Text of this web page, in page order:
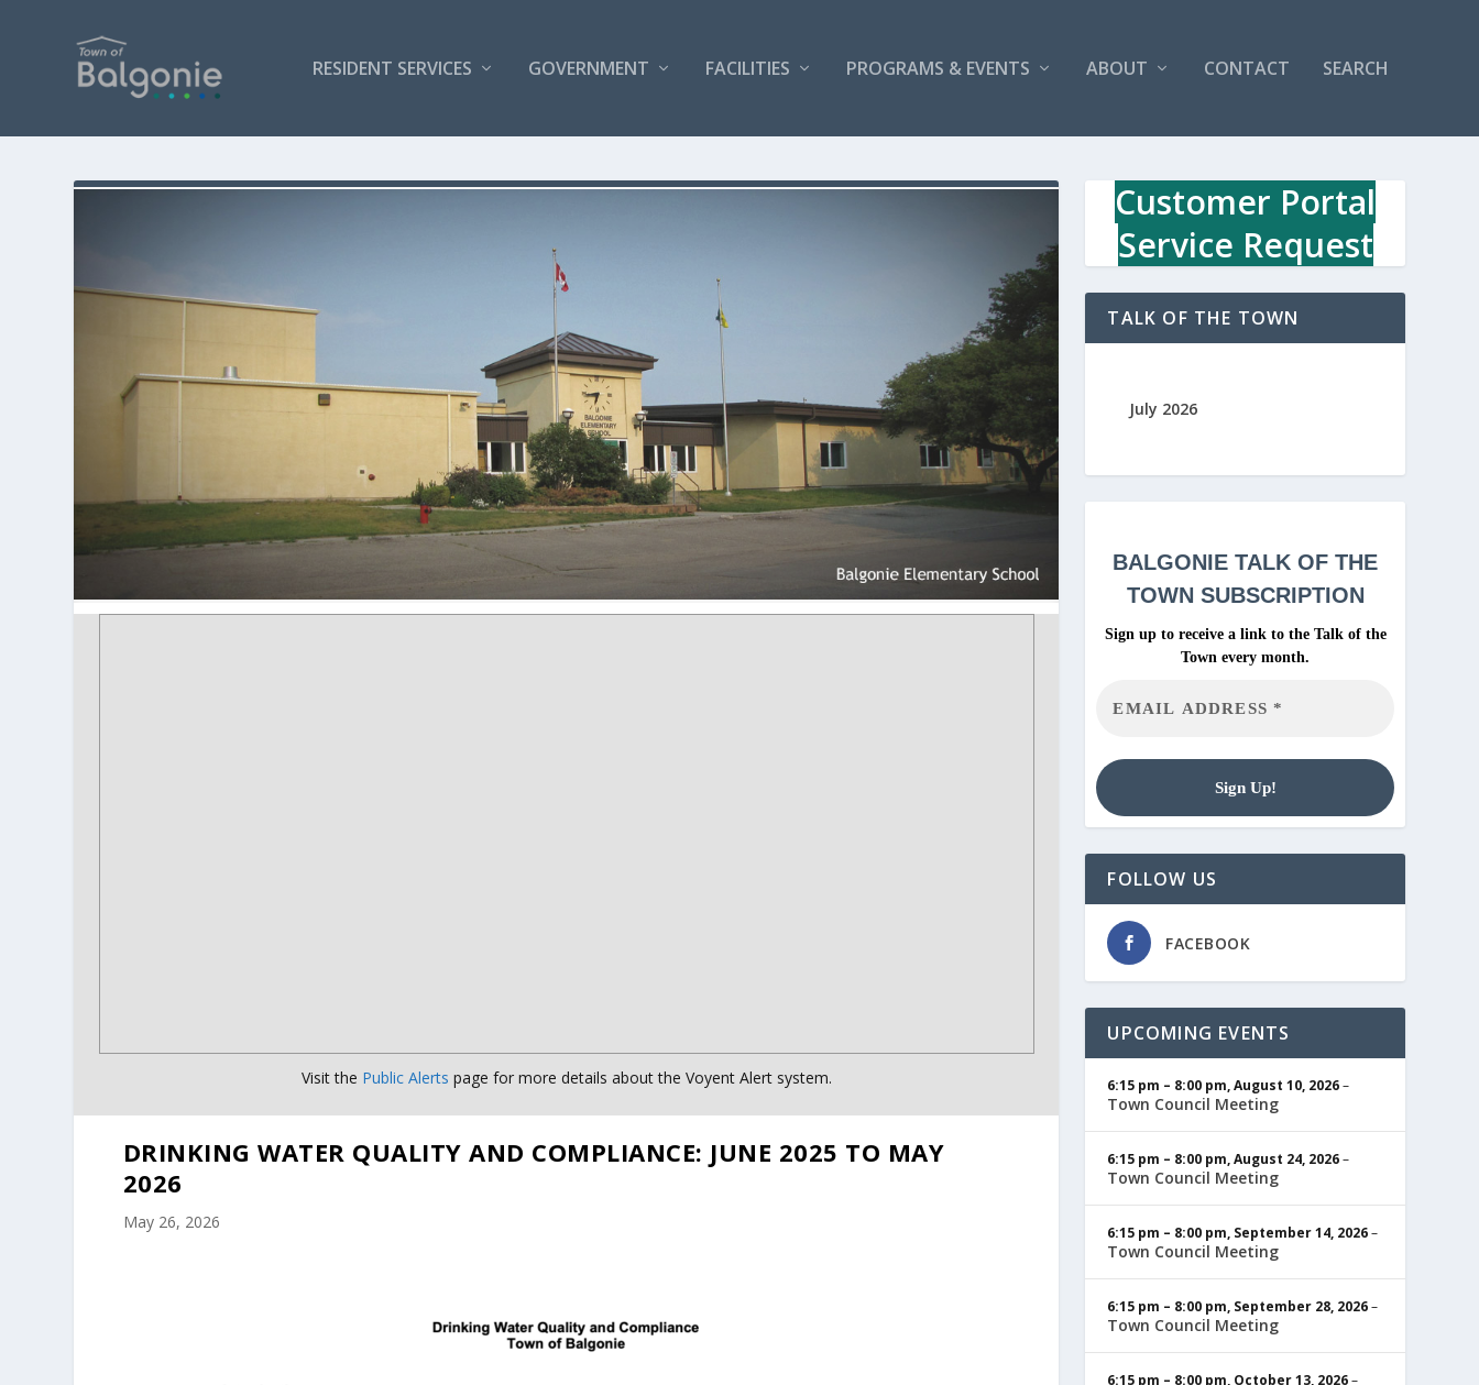
RESIDENT SERVICES GOVERNMENT FACILITIES PROGRAMS & EVENTS ABOUT CONTACT SEARCH
Visit the Public Alerts page for more details about the Voyent Alert system.
DRINKING WATER QUALITY AND COMPLIANCE: JUNE 2025 TO MAY
2026
May 26, 2026
Customer Portal
Service Request
TALK OF THE TOWN
July 2026
BALGONIETALK OF THE
TOWN SUBSCRIPTION
Sign up to receive a link to the Talk of the
Town every month.
FOLLOW US
FACEBOOK
UPCOMING EVENTS
6:15 pm – 8:00 pm,August 10, 2026–
Town Council Meeting
6:15 pm – 8:00 pm,August 24, 2026–
Town Council Meeting
6:15 pm – 8:00 pm, September 14, 2026–
Town Council Meeting
6:15 pm – 8:00 pm, September 28, 2026–
Town Council Meeting
6:15 pm – 8:00 pm, October 13, 2026–